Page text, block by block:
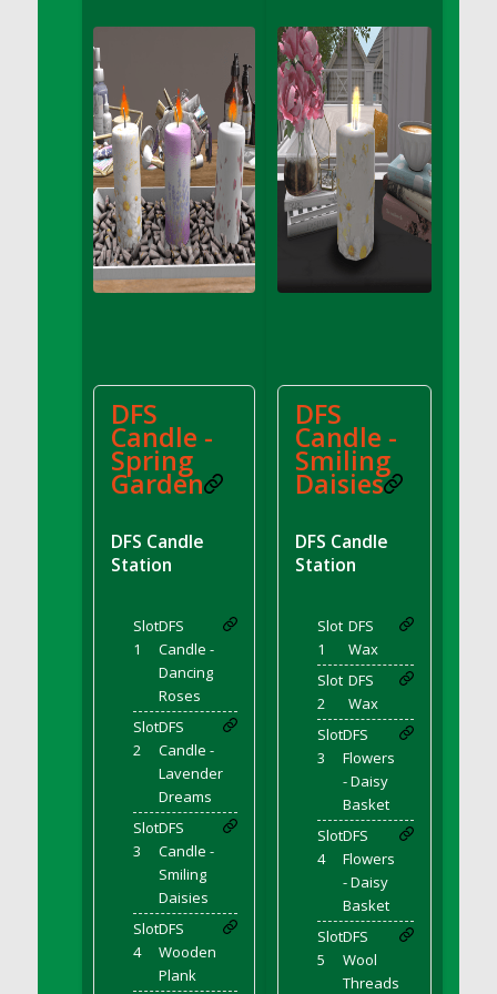
DFS Apple Basket
DFS Apple Juice Glass<br/>(Comes from
DFS Apple Juice Tray)
DFS Apple Juice Tray
DFS Apple Pie Slice And Custard
DFS Applesauce
DFS Artisan Spinach Pizzas
DFS Asel`s Milk Candies
DFS Avocado Basket
DFS Avocado Egg Breakfast Tray
DFS Avocado Toast Breakfast Tray
DFS Avocado Toast with Egg Plate
DFS BBQ Baby Back Ribs
DFS BBQ Cocktail Meatballs
DFS BBQ Porkchops
DFS Bacon Fried Brussel Sprouts
DFS Baked Chicken
DFS Baked Potato
DFS Baked Sweet Potato
DFS Banana Basket
DFS Banana Cream Cheese Tiered Cake
DFS Banana Natilla
DFS Bananas And Custard
DFS Barley Basket
DFS Basic Dough
DFS Bean Basket
DFS
Candle -
Spring
Garden
DFS Candle
Station
Slot
1
DFS
Candle -
Dancing
Roses
Slot
2
DFS
Candle -
Lavender
Dreams
Slot
3
DFS
Candle -
Smiling
Daisies
Slot
4
DFS
Wooden
Plank
DFS
Candle -
Smiling
Daisies
DFS Candle
Station
Slot
1
DFS
Wax
Slot
2
DFS
Wax
Slot
3
DFS
Flowers
- Daisy
Basket
Slot
4
DFS
Flowers
- Daisy
Basket
Slot
5
DFS
Wool
Threads